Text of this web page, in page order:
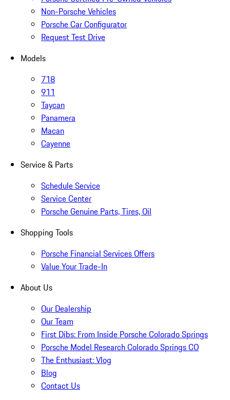
Non-Porsche Vehicles
Porsche Car Configurator
Request Test Drive
Models
718
911
Taycan
Panamera
Macan
Cayenne
Service & Parts
Schedule Service
Service Center
Porsche Genuine Parts, Tires, Oil
Shopping Tools
Porsche Financial Services Offers
Value Your Trade-In
About Us
Our Dealership
Our Team
First Dibs: From Inside Porsche Colorado Springs
Porsche Model Research Colorado Springs CO
The Enthusiast: Vlog
Blog
Contact Us